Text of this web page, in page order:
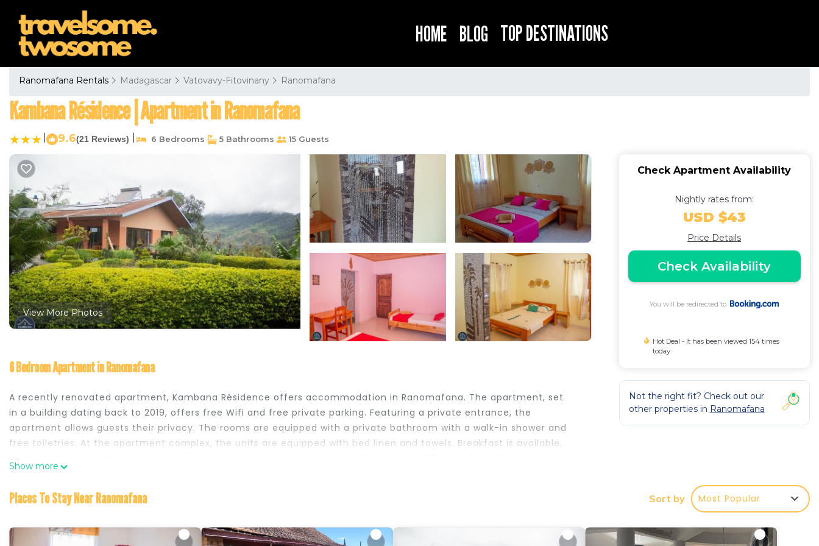
HOME BLOG TOP DESTINATIONS
Ranomafana Rentals Madagascar Vatovavy-Fitovinany Ranomafana
Kambana Résidence | Apartment in Ranomafana
9.6(21 Reviews) 6 Bedrooms 5 Bathrooms 15 Guests
View More Photos
6 Bedroom Apartment in Ranomafana
A recently renovated apartment, Kambana Résidence offers accommodation in Ranomafana. The apartment, set
in a building dating back to 2019, offers free Wifi and free private parking. Featuring a private entrance, the
apartment allows guests their privacy. The rooms are equipped with a private bathroom with a walk-in shower and
free toiletries. At the apartment complex, the units are equipped with bed linen and towels. Breakfast is available,
This 6 Bedrooms Apartment is suitable for tourists and travelers. It has several amenities that would guarantee
a 3 star rated property and has over 21 reviews with the average score of 9.6 . Coming to Ranomafana and needing
Show more
Check Apartment Availability
Nightly rates from:
USD $43
Price Details
Check Availability
You will be redirected to
Hot Deal - It has been viewed 154 times
today
Not the right fit? Check out our
other properties in Ranomafana
Places To Stay Near Ranomafana Sort by Most Popular